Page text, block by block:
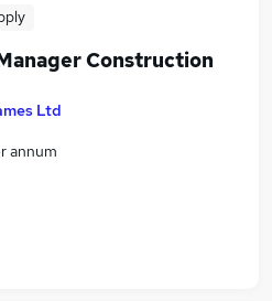
Construction
Ltd
annum